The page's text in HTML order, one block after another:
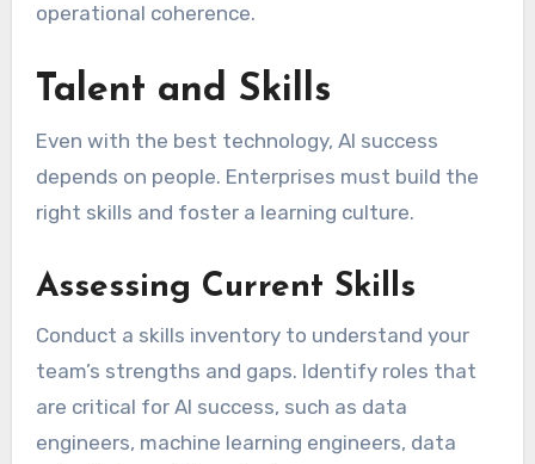
operational coherence.
Talent and Skills
Even with the best technology, AI success
depends on people. Enterprises must build the
right skills and foster a learning culture.
Assessing Current Skills
Conduct a skills inventory to understand your
team’s strengths and gaps. Identify roles that
are critical for AI success, such as data
engineers, machine learning engineers, data